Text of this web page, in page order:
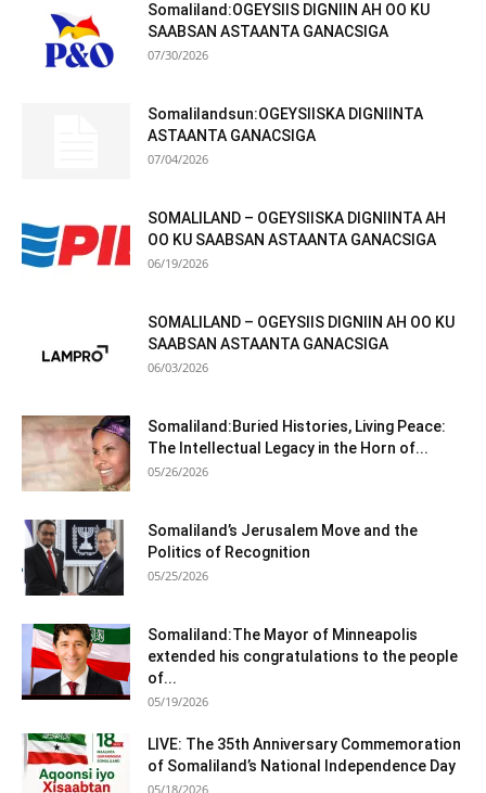
Somaliland:OGEYSIIS DIGNIIN AH OO KU
SAABSAN ASTAANTA GANACSIGA
07/30/2026
Somalilandsun:OGEYSIISKA DIGNIINTA
ASTAANTA GANACSIGA
07/04/2026
SOMALILAND – OGEYSIISKA DIGNIINTA AH
OO KU SAABSAN ASTAANTA GANACSIGA
06/19/2026
SOMALILAND – OGEYSIIS DIGNIIN AH OO KU
SAABSAN ASTAANTA GANACSIGA
06/03/2026
Somaliland:Buried Histories, Living Peace:
The Intellectual Legacy in the Horn of...
05/26/2026
Somaliland’s Jerusalem Move and the
Politics of Recognition
05/25/2026
Somaliland:The Mayor of Minneapolis
extended his congratulations to the people
of...
05/19/2026
LIVE: The 35th Anniversary Commemoration
of Somaliland’s National Independence Day
05/18/2026